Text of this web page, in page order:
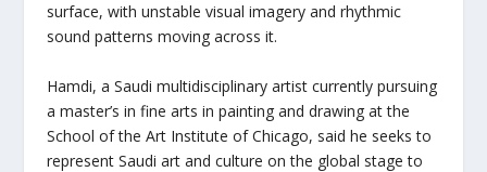
surface, with unstable visual imagery and rhythmic
sound patterns moving across it.
Hamdi, a Saudi multidisciplinary artist currently pursuing
a master’s in fine arts in painting and drawing at the
School of the Art Institute of Chicago, said he seeks to
represent Saudi art and culture on the global stage to